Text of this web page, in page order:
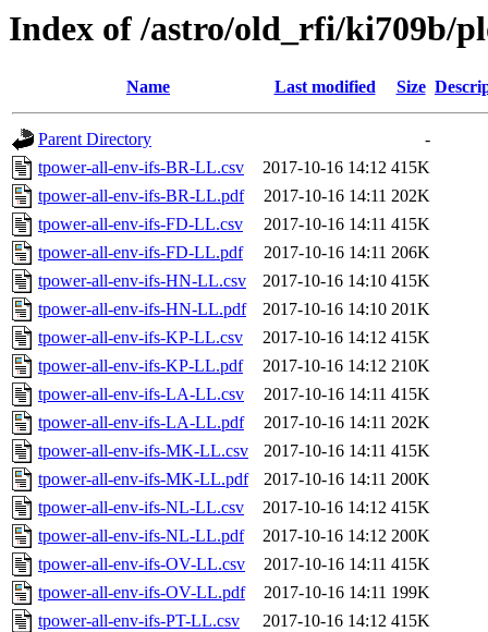
Index of /astro/old_rfi/ki709b/
Name Last modified Size
Parent Directory
-
tpower-all-env-ifs-BR-LL.csv
2017-10-16 14:12 415K
tpower-all-env-ifs-BR-LL.pdf
2017-10-16 14:11 202K
tpower-all-env-ifs-FD-LL.csv
2017-10-16 14:11 415K
tpower-all-env-ifs-FD-LL.pdf
2017-10-16 14:11 206K
tpower-all-env-ifs-HN-LL.csv
2017-10-16 14:10 415K
tpower-all-env-ifs-HN-LL.pdf
2017-10-16 14:10 201K
tpower-all-env-ifs-KP-LL.csv
2017-10-16 14:12 415K
tpower-all-env-ifs-KP-LL.pdf
2017-10-16 14:12 210K
tpower-all-env-ifs-LA-LL.csv
2017-10-16 14:11 415K
tpower-all-env-ifs-LA-LL.pdf
2017-10-16 14:11 202K
tpower-all-env-ifs-MK-LL.csv
2017-10-16 14:11 415K
tpower-all-env-ifs-MK-LL.pdf
2017-10-16 14:11 200K
tpower-all-env-ifs-NL-LL.csv
2017-10-16 14:12 415K
tpower-all-env-ifs-NL-LL.pdf
2017-10-16 14:12 200K
tpower-all-env-ifs-OV-LL.csv
2017-10-16 14:11 415K
tpower-all-env-ifs-OV-LL.pdf
2017-10-16 14:11 199K
tpower-all-env-ifs-PT-LL.csv
2017-10-16 14:12 415K